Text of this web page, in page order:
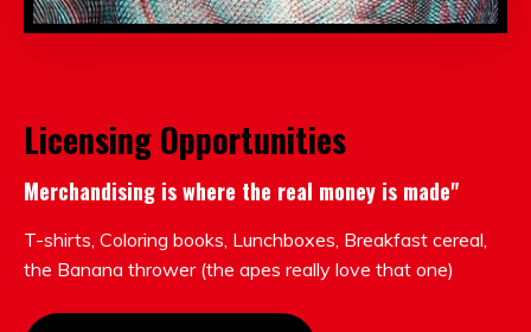
Licensing Opportunities
Merchandising is where the real money is made"
T-shirts, Coloring books, Lunchboxes, Breakfast cereal,
the Banana thrower (the apes really love that one)